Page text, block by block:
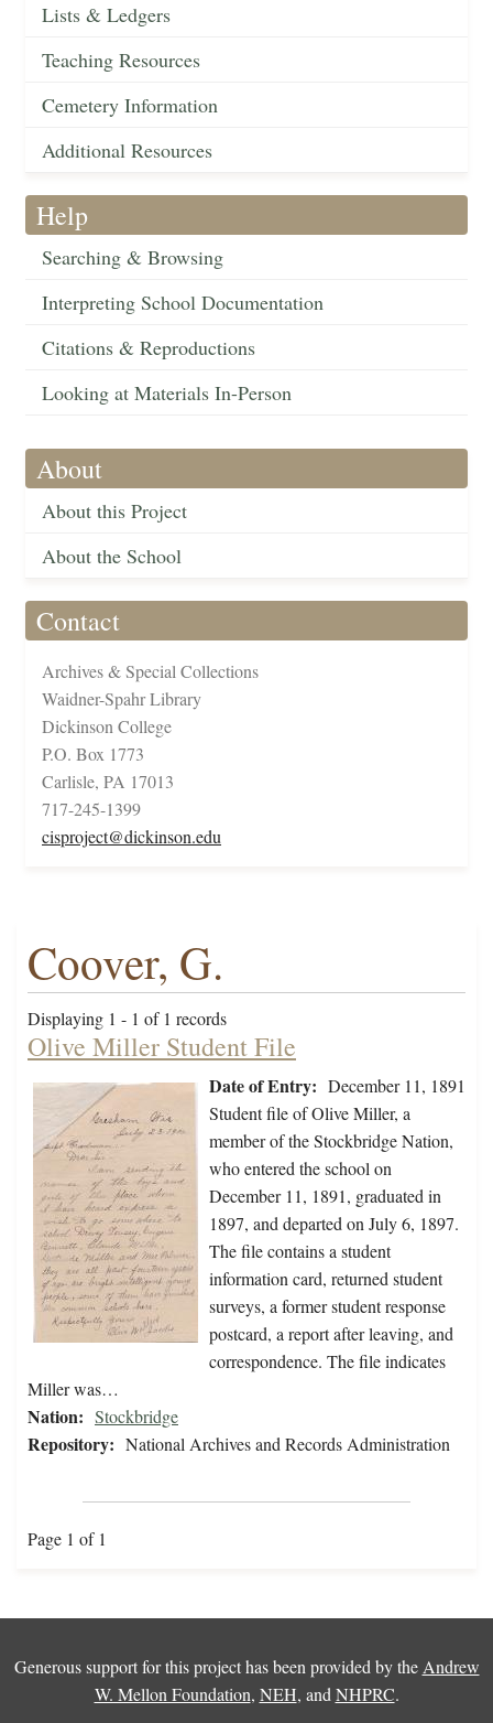
Lists & Ledgers
Teaching Resources
Cemetery Information
Additional Resources
Help
Searching & Browsing
Interpreting School Documentation
Citations & Reproductions
Looking at Materials In-Person
About
About this Project
About the School
Contact
Archives & Special Collections
Waidner-Spahr Library
Dickinson College
P.O. Box 1773
Carlisle, PA 17013
717-245-1399
cisproject@dickinson.edu
Coover, G.
Displaying 1 - 1 of 1 records
Olive Miller Student File
Date of Entry: December 11, 1891
Student file of Olive Miller, a
member of the Stockbridge Nation,
who entered the school on
December 11, 1891, graduated in
1897, and departed on July 6, 1897.
The file contains a student
information card, returned student
surveys, a former student response
postcard, a report after leaving, and
correspondence. The file indicates
Miller was…
Nation: Stockbridge
Repository: National Archives and Records Administration
Page 1 of 1
Generous support for this project has been provided by the Andrew
W. Mellon Foundation, NEH, and NHPRC.